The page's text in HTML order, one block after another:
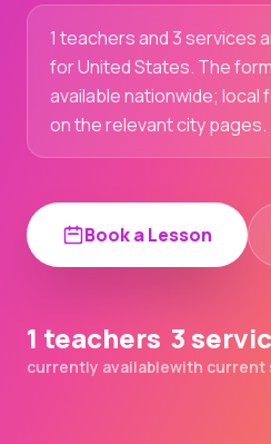
1 teachers and 3 services
for United States. The
available nationwide; local
on the relevant city pages.
Book a Lesson
1 teachers
currently available
3
with current